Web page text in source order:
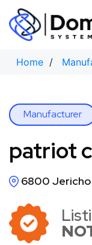
Skip
content
Home /
Manufacturer
patriot
6800 Jericho